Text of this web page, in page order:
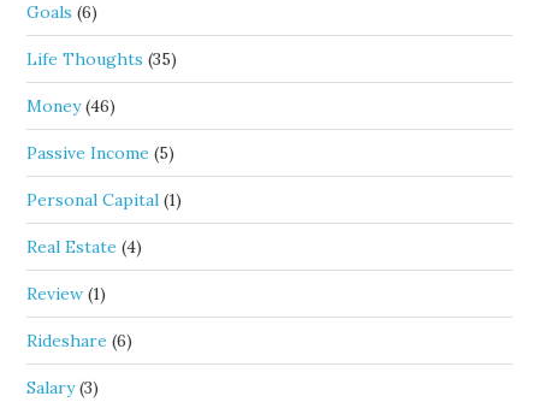
Goals (6)
Life Thoughts (35)
Money(46)
Passive Income (5)
Personal Capital (1)
Real Estate (4)
Review (1)
Rideshare (6)
Salary(3)